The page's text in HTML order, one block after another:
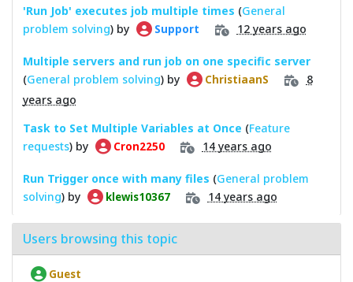
'Run Job' executes job multiple times (General
problem solving) by Support 12 years ago
Multiple servers and run job on one specific server
(General problem solving) by ChristiaanS
8
years ago
Task to Set Multiple Variables at Once (Feature
requests) by Cron2250 14 years ago
Run Trigger once with many files (General problem
solving) by klewis10367 14 years ago
Users browsing this topic
Guest